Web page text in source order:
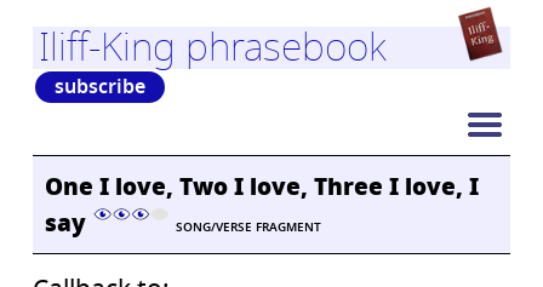
Iliff-King phrasebook
subscribe
One I love, Two I love, Three I love, I
say
SONG/VERSE FRAGMENT